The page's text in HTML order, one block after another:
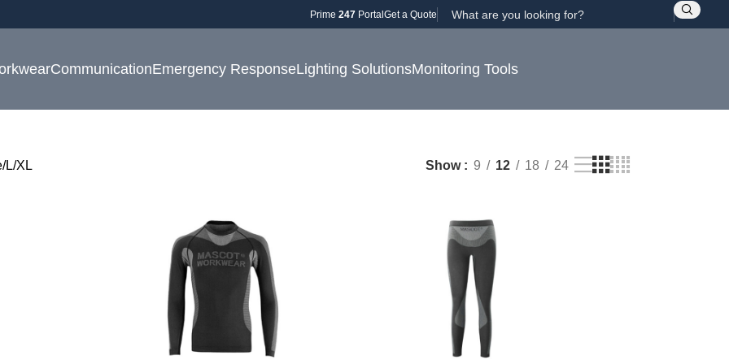
Prime 247PortalGet a Quote
CommunicationEmergency ResponseLighting SolutionsMonitoring Tools
L/XL Show 9 12 18 24